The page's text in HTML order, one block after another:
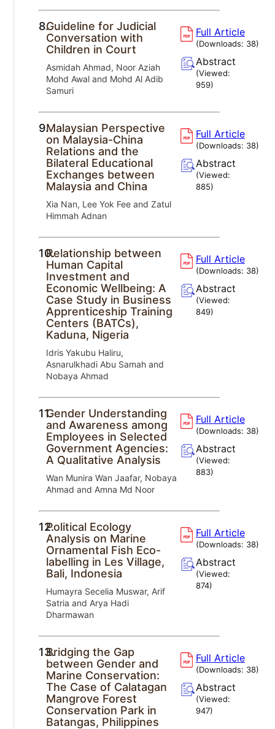
8.Guideline for Judicial
Conversation with
Children in Court
Asmidah Ahmad, Noor Aziah
Mohd Awal and Mohd Al Adib
Samuri
Full Article
(Downloads: 38)
Abstract
(Viewed:
959)
9.Malaysian Perspective
on Malaysia-China
Relations and the
Bilateral Educational
Exchanges between
Malaysia and China
Xia Nan, Lee Yok Fee and Zatul
Himmah Adnan
Full Article
(Downloads: 38)
Abstract
(Viewed:
885)
10.Relationship between
Human Capital
Investment and
Economic Wellbeing: A
Case Study in Business
Apprenticeship Training
Centers (BATCs),
Kaduna, Nigeria
Idris Yakubu Haliru,
Asnarulkhadi Abu Samah and
Nobaya Ahmad
Full Article
(Downloads: 38)
Abstract
(Viewed:
849)
11.Gender Understanding
and Awareness among
Employees in Selected
Government Agencies:
A Qualitative Analysis
Wan Munira Wan Jaafar, Nobaya
Ahmad and Amna Md Noor
Full Article
(Downloads: 38)
Abstract
(Viewed:
883)
12.Political Ecology
Analysis on Marine
Ornamental Fish Eco-
labelling in Les Village,
Bali, Indonesia
Humayra Secelia Muswar, Arif
Satria and Arya Hadi
Dharmawan
Full Article
(Downloads: 38)
Abstract
(Viewed:
874)
13.Bridging the Gap
between Gender and
Marine Conservation:
The Case of Calatagan
Mangrove Forest
Conservation Park in
Batangas, Philippines
Full Article
(Downloads: 38)
Abstract
(Viewed:
947)